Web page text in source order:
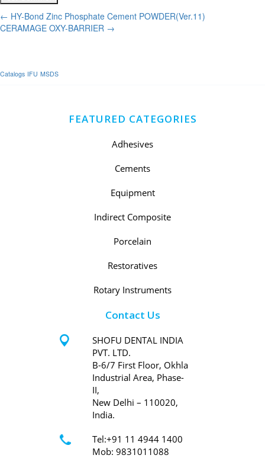
Post
navigation
← HY-Bond Zinc Phosphate Cement POWDER(Ver.11)
CERAMAGE OXY-BARRIER →
Catalogs IFU MSDS
FEATURED CATEGORIES
Adhesives
Cements
Equipment
Indirect Composite
Porcelain
Restoratives
Rotary Instruments
Contact Us
SHOFU DENTAL INDIA
PVT. LTD.
B-6/7 First Floor, Okhla
Industrial Area, Phase-
II,
New Delhi – 110020,
India.
Tel:+91 11 4944 1400
Mob: 9831011088